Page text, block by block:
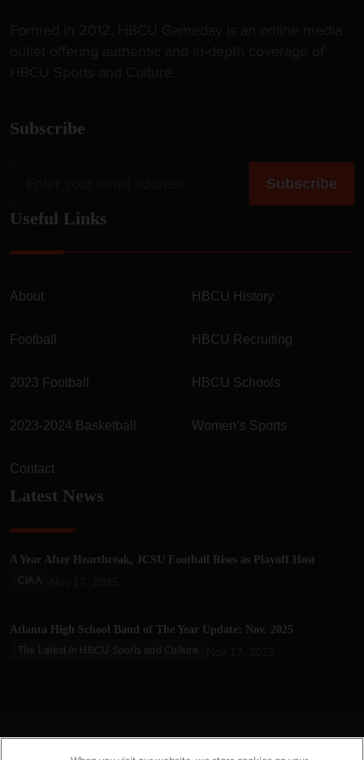
Subscribe
Useful Links
About
Football
2023 Football
2023-2024 Basketball
Contact
HBCU History
HBCU Recruiting
HBCU Schools
Women’s Sports
Latest News
CIAA
A Year After Heartbreak, JCSU Football Rises as Playoff Host
The Latest in HBCU Sports and Culture
Atlanta High School Band of The Year Update: Nov. 2025
© 2025 HBCU Gameday. All Rights Reserved.